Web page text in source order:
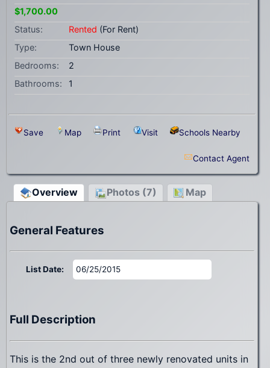
$1,700.00
Status:
Rented (For Rent)
Type:
Town House
Bedrooms:
2
Bathrooms:
1
Save Map Print Visit Schools Nearby
Contact Agent
Overview Photos (7) Map
General Features
List Date: 06/25/2015
Full Description
This is the 2nd out of three newly renovated units in